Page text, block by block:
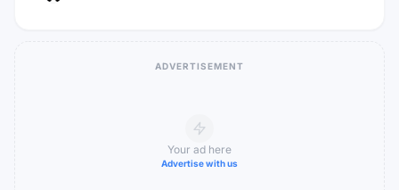
ADVERTISEMENT
Your ad here
Advertise with us